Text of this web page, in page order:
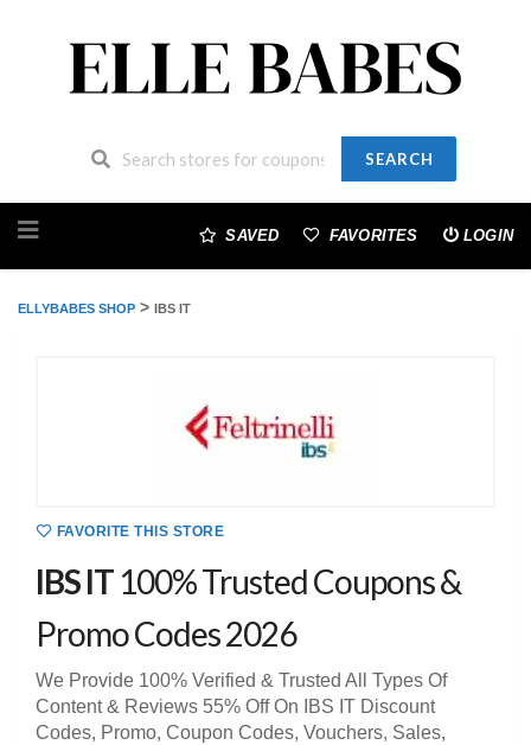
SEARCH
to
SAVED FAVORITES LOGIN
ELLYBABES SHOP > IBS IT
FAVORITE THIS STORE
IBS IT 100% Trusted Coupons &
Promo Codes 2026
We Provide 100% Verified & Trusted All Types Of
Content & Reviews 55% Off On IBS IT Discount
Codes, Promo, Coupon Codes, Vouchers, Sales,